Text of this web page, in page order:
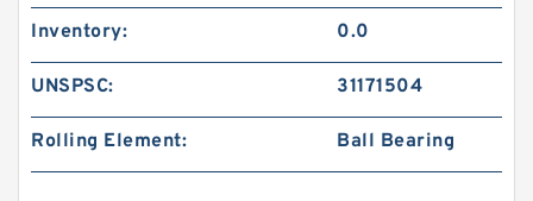
Inventory: 0.0
UNSPSC: 31171504
Rolling Element: Ball Bearing